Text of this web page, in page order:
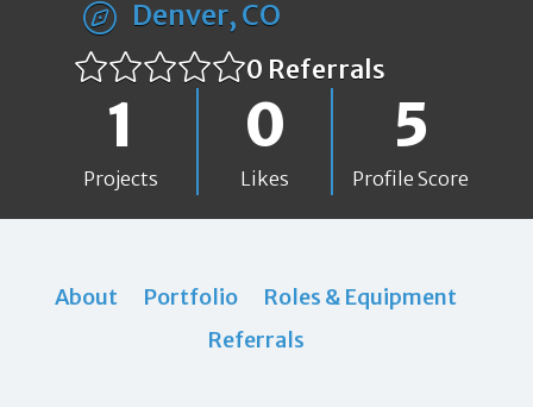
Denver, CO
0 Referrals
1
Projects
0
Likes
5
Profile Score
About Portfolio
Roles & Equipment
Referrals